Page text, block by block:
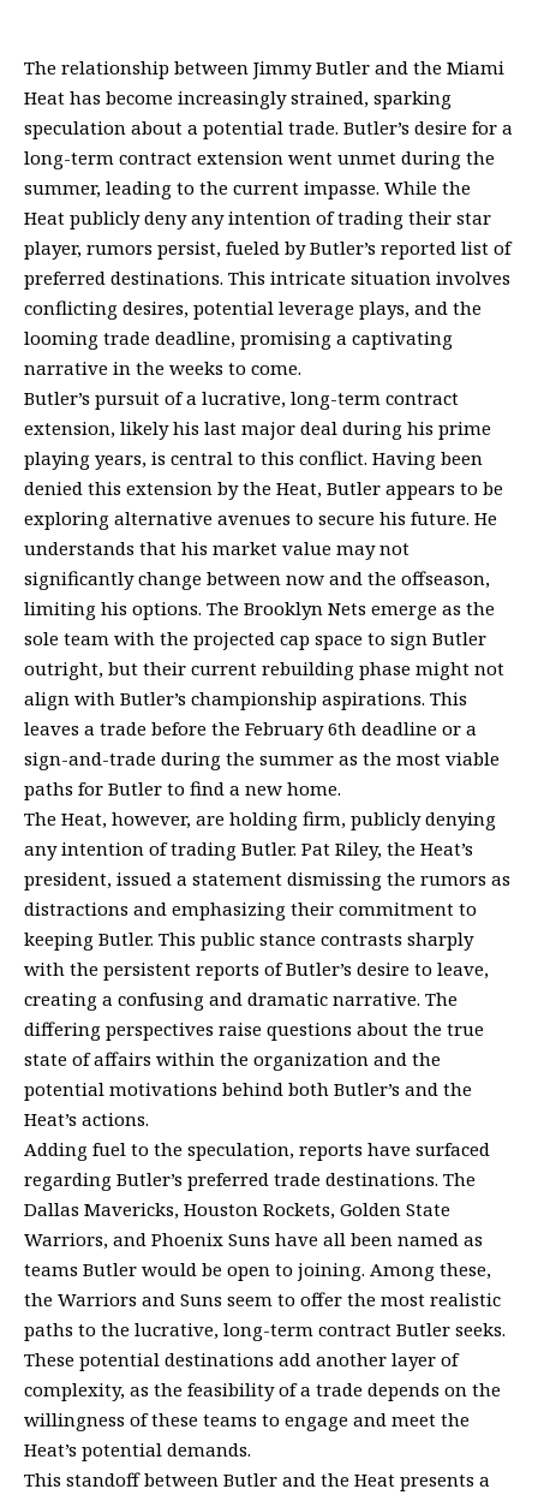
The relationship between Jimmy Butler and the Miami
Heat has become increasingly strained, sparking
speculation about a potential trade. Butler’s desire for a
long-term contract extension went unmet during the
summer, leading to the current impasse. While the
Heat publicly deny any intention of trading their star
player, rumors persist, fueled by Butler’s reported list of
preferred destinations. This intricate situation involves
conflicting desires, potential leverage plays, and the
looming trade deadline, promising a captivating
narrative in the weeks to come.
Butler’s pursuit of a lucrative, long-term contract
extension, likely his last major deal during his prime
playing years, is central to this conflict. Having been
denied this extension by the Heat, Butler appears to be
exploring alternative avenues to secure his future. He
understands that his market value may not
significantly change between now and the offseason,
limiting his options. The Brooklyn Nets emerge as the
sole team with the projected cap space to sign Butler
outright, but their current rebuilding phase might not
align with Butler’s championship aspirations. This
leaves a trade before the February 6th deadline or a
sign-and-trade during the summer as the most viable
paths for Butler to find a new home.
The Heat, however, are holding firm, publicly denying
any intention of trading Butler. Pat Riley, the Heat’s
president, issued a statement dismissing the rumors as
distractions and emphasizing their commitment to
keeping Butler. This public stance contrasts sharply
with the persistent reports of Butler’s desire to leave,
creating a confusing and dramatic narrative. The
differing perspectives raise questions about the true
state of affairs within the organization and the
potential motivations behind both Butler’s and the
Heat’s actions.
Adding fuel to the speculation, reports have surfaced
regarding Butler’s preferred trade destinations. The
Dallas Mavericks, Houston Rockets, Golden State
Warriors, and Phoenix Suns have all been named as
teams Butler would be open to joining. Among these,
the Warriors and Suns seem to offer the most realistic
paths to the lucrative, long-term contract Butler seeks.
These potential destinations add another layer of
complexity, as the feasibility of a trade depends on the
willingness of these teams to engage and meet the
Heat’s potential demands.
This standoff between Butler and the Heat presents a